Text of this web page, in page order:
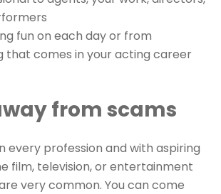
fun on each day or from
that comes in your acting career
from scams
every profession and with aspiring
film, television, or entertainment
very common. You can come